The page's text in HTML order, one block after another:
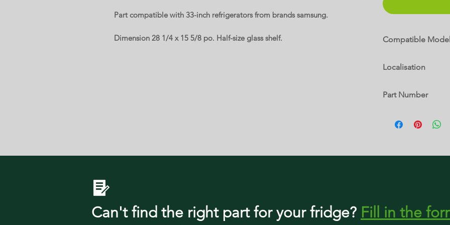
Part compatible with 33-inch refrigerators from brands samsung.
Dimension 28 1/4 x 15 5/8 po. Half-size glass shelf. Compatible
RF18HFENBSP
RF18HFENBWW
RF195ABBP
RF195ABWP
RF197ACBP
RF197ACPN
Localisation
Part Number
Can't find the right partfor your fridge? Fill in the